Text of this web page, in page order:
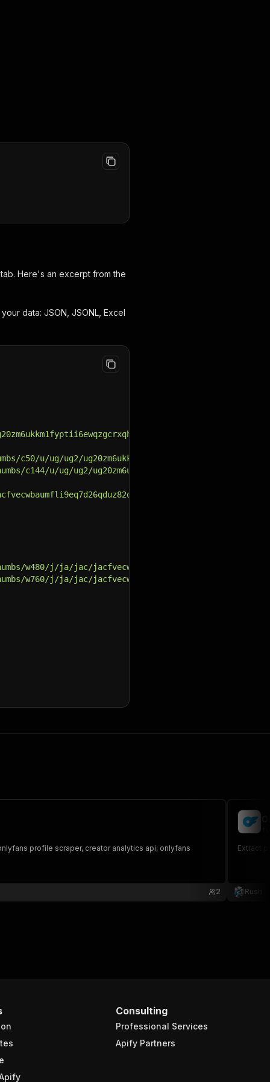
Here's an excerpt from the
data: JSON, JSONL, Excel
229147962/
u/ug/ug2/
u/ug/ug2/
229147962/
w480/j/ja/jac/
w760/j/ja/jac/
profile scraper, creator analytics api, onlyfans
2
Extract
Rush
Consulting
Professional Services
Apify Partners